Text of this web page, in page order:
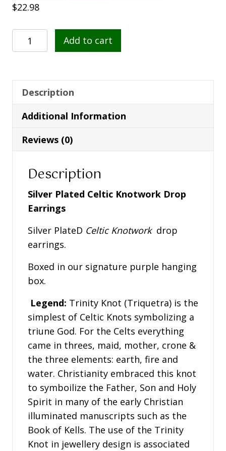
$22.98
Silver
Plated
Knotwork
Drop
Earrings
SPE209
quantity
Add to cart
Description
Additional Information
Reviews (0)
Description
Silver Plated Celtic Knotwork Drop
Earrings
Silver PlateD Celtic Knotworkdrop
earrings.
Boxed in our signature purple hanging
box.
Legend: Trinity Knot (Triquetra) is the
simplest of Celtic Knots symbolizing a
triune God. For the Celts everything
came in threes, maid, mother, crone &
the three elements: earth, fire and
water. Christianity embraced this knot
to symboilize the Father, Son and Holy
Spirit in many of the early Christian
illuminated manuscripts such as the
Book of Kells. The use of the Trinity
Knot in jewellery design is associated